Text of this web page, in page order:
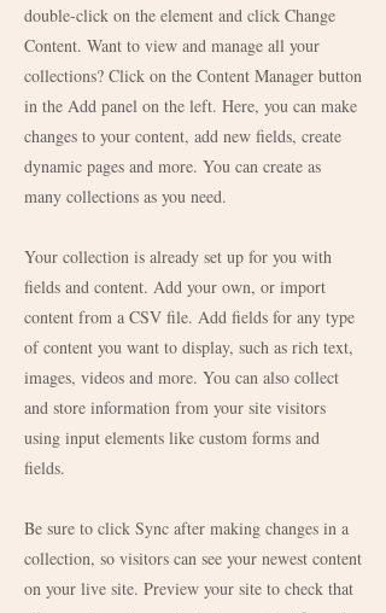
double-click on the element and click Change
Content. Want to view and manage all your
collections? Click on the Content Manager button
in the Add panel on the left. Here, you can make
changes to your content, add new fields, create
dynamic pages and more. You can create as
many collections as you need.
Your collection is already set up for you with
fields and content. Add your own, or import
content from a CSV file. Add fields for any type
of content you want to display, such as rich text,
images, videos and more. You can also collect
and store information from your site visitors
using input elements like custom forms and
fields.
Be sure to click Sync after making changes in a
collection, so visitors can see your newest content
on your live site. Preview your site to check that